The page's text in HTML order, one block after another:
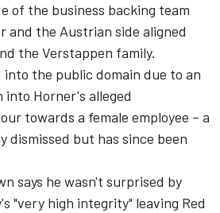
of the business backing team
and the Austrian side aligned
the Verstappen family.
the public domain due to an
Horner's alleged
towards a female employee – a
dismissed but has since been
says he wasn't surprised by
"very high integrity" leaving Red